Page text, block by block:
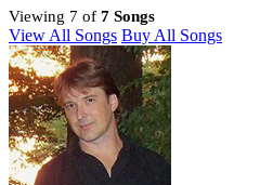
Viewing 7 of 7 Songs
View All Songs Buy All Songs